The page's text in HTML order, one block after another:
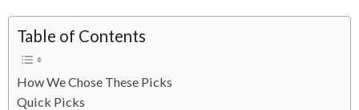
Table of Contents
How We Chose These Picks
Quick Picks